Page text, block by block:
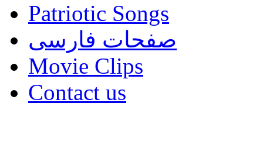
Patriotic Songs
صفحات فارسی
Movie Clips
Contact us